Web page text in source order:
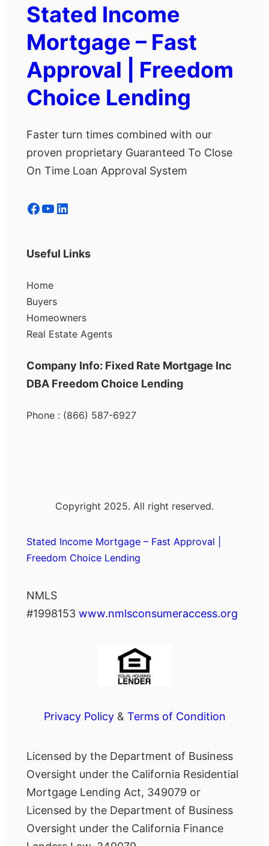
Stated Income
Mortgage – Fast
Approval | Freedom
Choice Lending
Faster turn times combined with our
proven proprietary Guaranteed To Close
On Time Loan Approval System
Facebook YouTube LinkedIn
Useful Links
Home
Buyers
Homeowners
Real Estate Agents
Company Info: Fixed Rate Mortgage Inc
DBA Freedom Choice Lending
Phone : (866) 587-6927
Copyright 2025. All right reserved.
Stated Income Mortgage – Fast Approval |
Freedom Choice Lending
NMLS
#1998153 www.nmlsconsumeraccess.org
Privacy Policy& Terms of Condition
Licensed by the Department of Business
Oversight under the California Residential
Mortgage Lending Act, 349079 or
Licensed by the Department of Business
Oversight under the California Finance